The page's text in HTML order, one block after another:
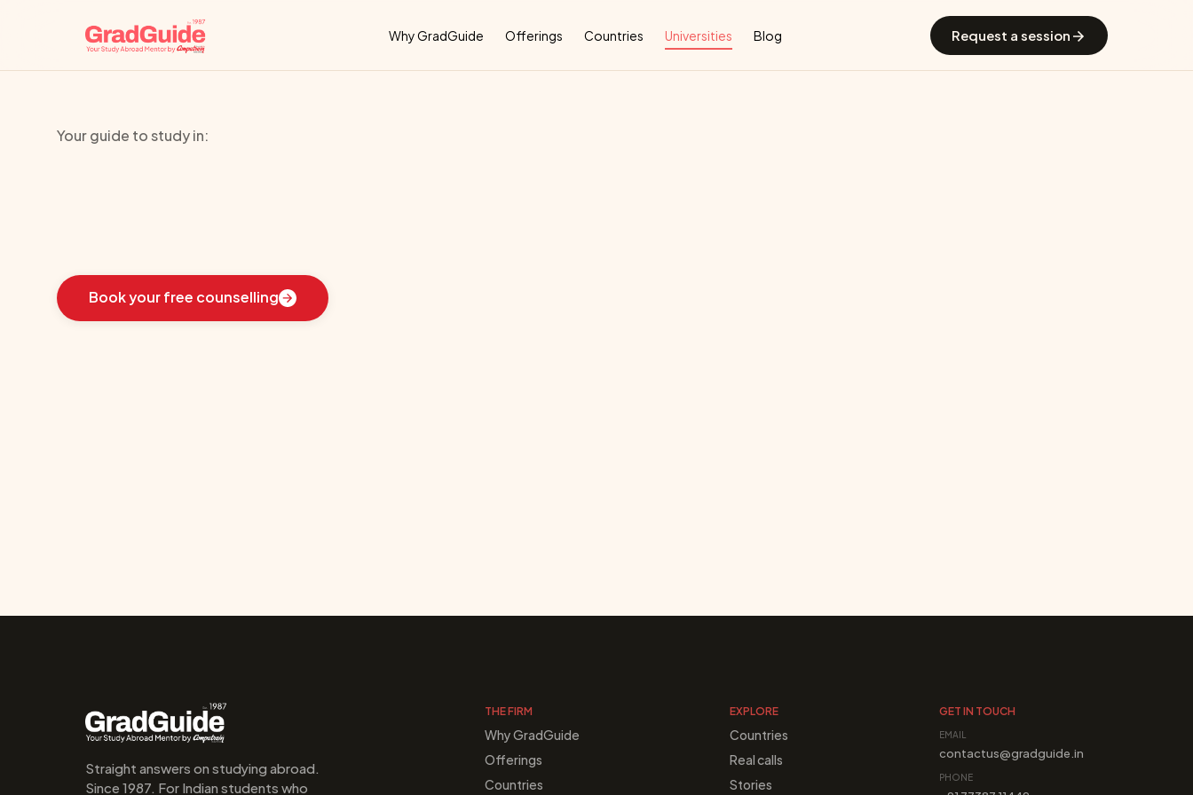
Why GradGuide Offerings Countries Universities Blog Request a session
Your guide to study in:
Learnhowweguidedthesestudentstoward
Book your free counselling
Straight answers on studying abroad.
Since 1987. For Indian students who
THE FIRM
Why GradGuide
Offerings
Countries
EXPLORE
Countries
Real calls
Stories
GET IN TOUCH
EMAIL
contactus@gradguide.in
PHONE
Why GradGuide Offerings CountriesUniversitiesBlog